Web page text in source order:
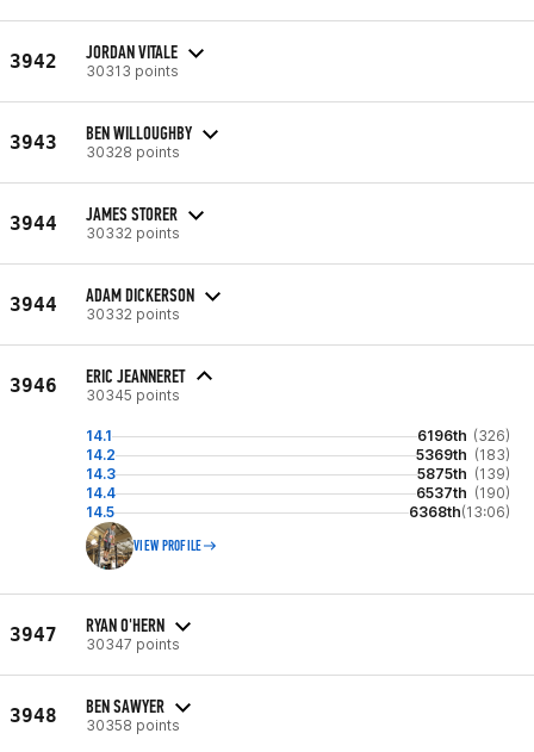
3942 JORDAN VITALE
30313 points
3943 BEN WILLOUGHBY
30328 points
3944 JAMES STORER
30332 points
3944 ADAM DICKERSON
30332 points
3946 ERIC JEANNERET
30345 points
14.1 6196th (326)
14.2
5369th (183)
14.3
5875th (139)
14.4
6537th (190)
14.5
6368th(13:06)
VIEW PROFILE
3947 RYAN O'HERN
30347 points
3948 BEN SAWYER
30358 points